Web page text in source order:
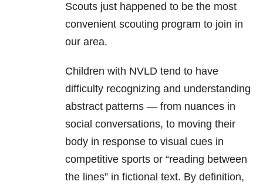
Scouts just happened to be the most
convenient scouting program to join in
our area.
Children with NVLD tend to have
difficulty recognizing and understanding
abstract patterns — from nuances in
social conversations, to moving their
body in response to visual cues in
competitive sports or “reading between
the lines” in fictional text. By definition,